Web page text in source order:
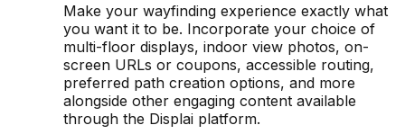
Make your wayfinding experience exactly what
you want it to be. Incorporate your choice of
multi-floor displays, indoor view photos, on-
screen URLs or coupons, accessible routing,
preferred path creation options, and more
alongside other engaging content available
through the Displai platform.